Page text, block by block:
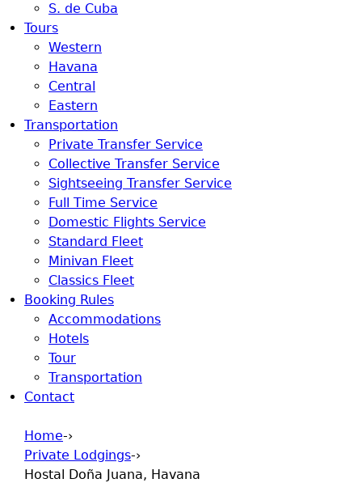
S. de Cuba
Tours
Western
Havana
Central
Eastern
Transportation
Private Transfer Service
Collective Transfer Service
Sightseeing Transfer Service
Full Time Service
Domestic Flights Service
Standard Fleet
Minivan Fleet
Classics Fleet
Booking Rules
Accommodations
Hotels
Tour
Transportation
Contact
You are here
Home-›
Private Lodgings-›
Hostal Doña Juana, Havana